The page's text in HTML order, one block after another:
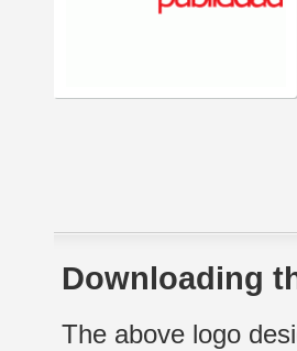
Downloading
The above logo